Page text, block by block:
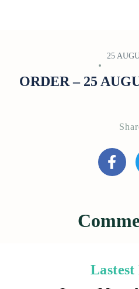
25
ORDER – 25
Lastest